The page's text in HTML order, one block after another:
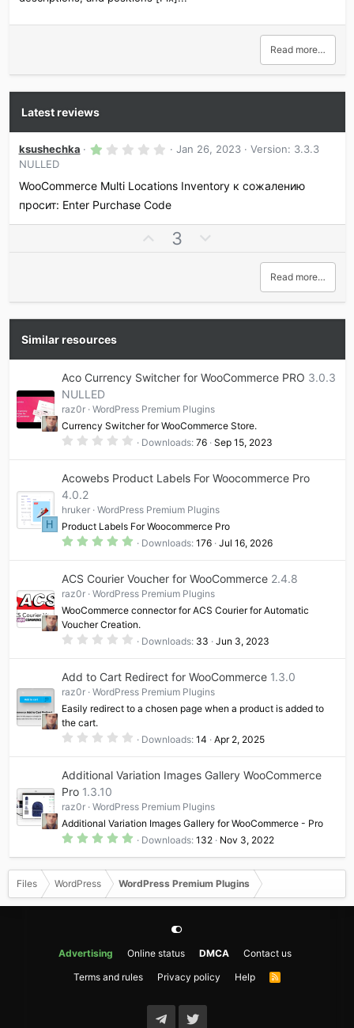
Read more…
Latest reviews
ksushechka
1
0
s
t
r
Jan 26, 2023
Version: 3.3.3
NULLED
WooCommerce Multi Locations Inventory к сожалению
просит: Enter Purchase Code
t
e
3
v
o
e
Read more…
Similar resources
Aco Currency Switcher for WooCommerce PRO 3.0.3
NULLED
raz0r
WordPress Premium Plugins
Currency Switcher for WooCommerce Store.
0
s
r
(
s
)
Downloads 76 Sep 15, 2023
H
Acowebs Product Labels For Woocommerce Pro
4.0.2
hruker
WordPress Premium Plugins
Product Labels For Woocommerce Pro
5
s
t
r
(
)
Downloads 176 Jul 16, 2026
ACS Courier Voucher for WooCommerce 2.4.8
raz0r
WordPress Premium Plugins
WooCommerce connector for ACS Courier for Automatic
Voucher Creation.
0
s
t
r
)
Downloads 33 Jun 3, 2023
Add to Cart Redirect for WooCommerce 1.3.0
raz0r
WordPress Premium Plugins
Easily redirect to a chosen page when a product is added to
the cart.
0
s
r
(
s
)
Downloads 14 Apr 2, 2025
Additional Variation Images Gallery WooCommerce
Pro 1.3.10
raz0r
WordPress Premium Plugins
Additional Variation Images Gallery for WooCommerce - Pro
5
0
0
t
a
r
Downloads 132 Nov 3, 2022
Files WordPress WordPress Premium Plugins
Advertising Online status DMCA
Contact us
Terms and rules
Privacy policy Help
R